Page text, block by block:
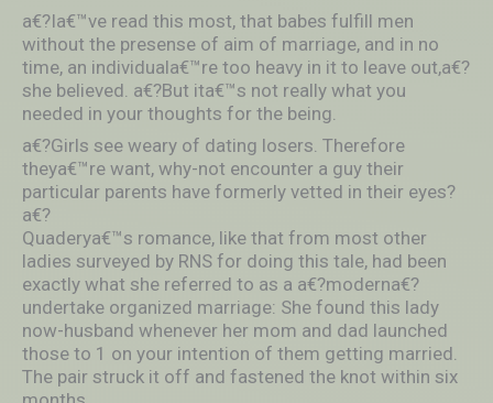
a€?Ia€™ve read this most, that babes fulfill men
without the presense of aim of marriage, and in no
time, an individuala€™re too heavy in it to leave out,a€?
she believed. a€?But ita€™s not really what you
needed in your thoughts for the being.
a€?Girls see weary of dating losers. Therefore
theya€™re want, why-not encounter a guy their
particular parents have formerly vetted in their eyes?
a€?
Quaderya€™s romance, like that from most other
ladies surveyed by RNS for doing this tale, had been
exactly what she referred to as a a€?moderna€?
undertake organized marriage: She found this lady
now-husband whenever her mom and dad launched
those to 1 on your intention of them getting married.
The pair struck it off and fastened the knot within six